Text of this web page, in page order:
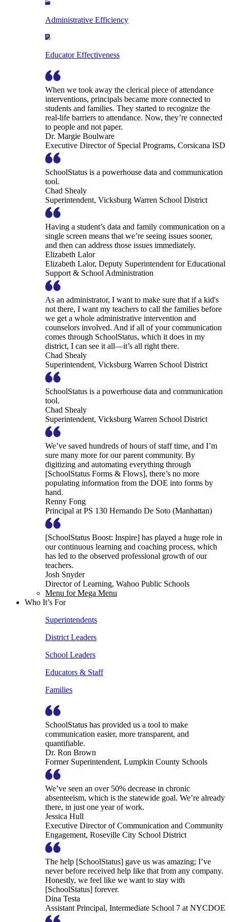
Administrative Efficiency
Educator Effectiveness
When we took away the clerical piece of attendance
interventions, principals became more connected to
students and families. They started to recognize the
real-life barriers to attendance. Now, they’re connected
to people and not paper.
Dr. Margie Boulware
Executive Director of Special Programs, Corsicana ISD
SchoolStatus is a powerhouse data and communication
tool.
Chad Shealy
Superintendent, Vicksburg Warren School District
Having a student’s data and family communication on a
single screen means that we’re seeing issues sooner,
and then can address those issues immediately.
Elizabeth Lalor
Elizabeth Lalor, Deputy Superintendent for Educational
Support & School Administration
As an administrator, I want to make sure that if a kid's
not there, I want my teachers to call the families before
we get a whole administrative intervention and
counselors involved. And if all of your communication
comes through SchoolStatus, which it does in my
district, I can see it all—it’s all right there.
Chad Shealy
Superintendent, Vicksburg Warren School District
SchoolStatus is a powerhouse data and communication
tool.
Chad Shealy
Superintendent, Vicksburg Warren School District
We’ve saved hundreds of hours of staff time, and I’m
sure many more for our parent community. By
digitizing and automating everything through
[SchoolStatus Forms & Flows], there’s no more
populating information from the DOE into forms by
hand.
Renny Fong
Principal at PS 130 Hernando De Soto (Manhattan)
[SchoolStatus Boost: Inspire] has played a huge role in
our continuous learning and coaching process, which
has led to the observed professional growth of our
teachers.
Josh Snyder
Director of Learning, Wahoo Public Schools
Menu for Mega Menu
Who It’s For
Superintendents
District Leaders
School Leaders
Educators & Staff
Families
SchoolStatus has provided us a tool to make
communication easier, more transparent, and
quantifiable.
Dr. Ron Brown
Former Superintendent, Lumpkin County Schools
We’ve seen an over 50% decrease in chronic
absenteeism, which is the statewide goal. We’re already
there, in just one year of work.
Jessica Hull
Executive Director of Communication and Community
Engagement, Roseville City School District
The help [SchoolStatus] gave us was amazing; I’ve
never before received help like that from any company.
Honestly, we feel like we want to stay with
[SchoolStatus] forever.
Dina Testa
Assistant Principal, Intermediate School 7 at NYCDOE